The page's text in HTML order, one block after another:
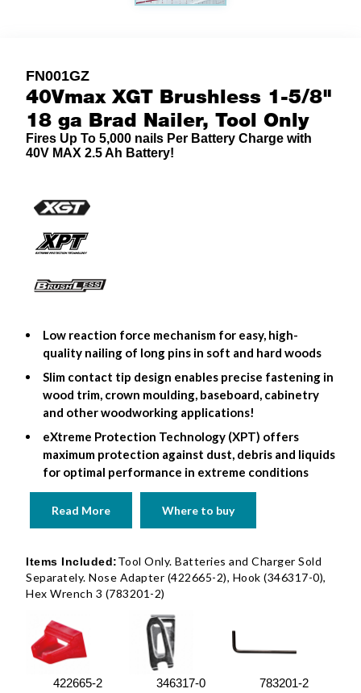
FN001GZ
40Vmax XGT Brushless 1-5/8"
18 ga Brad Nailer, Tool Only
Fires Up To 5,000 nails Per Battery Charge with
40V MAX 2.5 Ah Battery!
Low reaction force mechanism for easy, high-
quality nailing of long pins in soft and hard woods
Slim contact tip design enables precise fastening in
wood trim, crown moulding, baseboard, cabinetry
and other woodworking applications!
eXtreme Protection Technology (XPT) offers
maximum protection against dust, debris and liquids
for optimal performance in extreme conditions
Read More Where to buy
Items Included:Tool Only. Batteries and Charger Sold
Separately. Nose Adapter (422665-2), Hook (346317-0),
Hex Wrench 3 (783201-2)
422665-2 346317-0 783201-2